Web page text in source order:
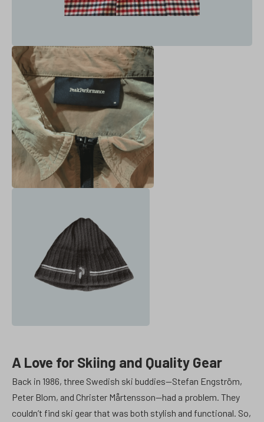
A Love for Skiing and Quality Gear
Back in 1986, three Swedish ski buddies—Stefan Engström,
Peter Blom, and Christer Mårtensson—had a problem. They
couldn’t find ski gear that was both stylish and functional. So,